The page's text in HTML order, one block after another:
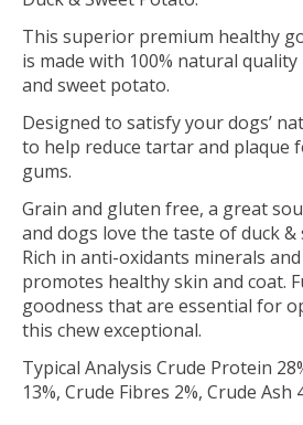
This superior premium healthy
is made with 100% natural
and sweet potato.
Designed to satisfy your dogs’
to help reduce tartar and plaque
gums.
Grain and gluten free, a great
and dogs love the taste of duck
Rich in anti-oxidants minerals
promotes healthy skin and coat.
goodness that are essential for
this chew exceptional.
Typical Analysis Crude Protein
13%, Crude Fibres 2%, Crude Ash